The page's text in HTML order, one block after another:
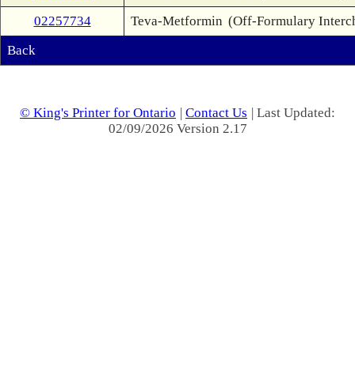
02257734
Teva-Metformin (Off-Formulary
Back
© King's Printer for Ontario | Contact Us | Last Updated:
02/09/2026 Version 2.17